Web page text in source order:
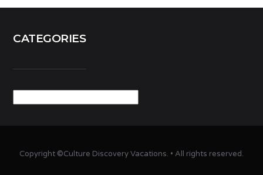
CATEGORIES
Copyright ©Culture Discovery Vacations. • All rights reserved.